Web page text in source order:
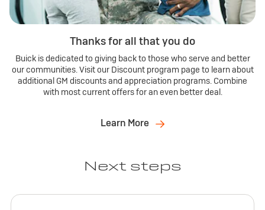
Thanks for all that you do
Buick is dedicated to giving back to those who serve and better
our communities. Visit our Discount program page to learn about
additional GM discounts and appreciation programs. Combine
with most current offers for an even better deal.
Learn More
Next steps